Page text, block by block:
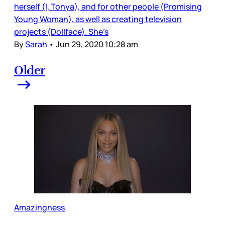
herself (I, Tonya), and for other people (Promising
Young Woman), as well as creating television
projects (Dollface). She’s
BySarah • Jun 29, 2020 10:28 am
Older
Amazingness